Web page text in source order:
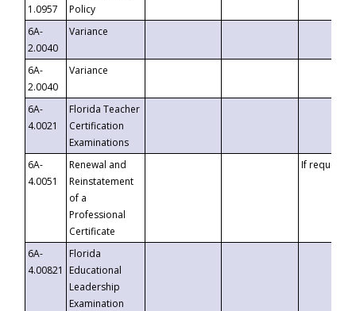
1.0957
Policy
6A-
2.0040
Variance
6A-
2.0040
Variance
6A-
4.0021
Florida Teacher
Certification
Examinations
6A-
4.0051
Renewal and
Reinstatement
of a
Professional
Certificate
If requested
6A-
4.00821
Florida
Educational
Leadership
Examination